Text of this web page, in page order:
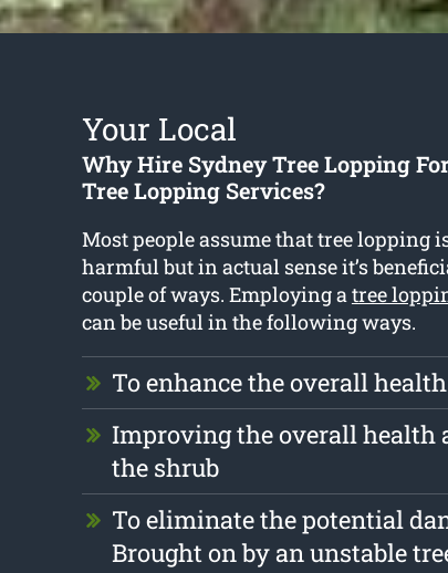
Your Local
Why Hire Sydney Tree Lopping
Tree Lopping Services?
Most people assume that tree lopping
harmful but in actual sense it’s
couple of ways. Employing atree
can be useful in the following ways.
To enhance the overall
Improving the overall health
the shrub
To eliminate the potential
Brought on by an unstable